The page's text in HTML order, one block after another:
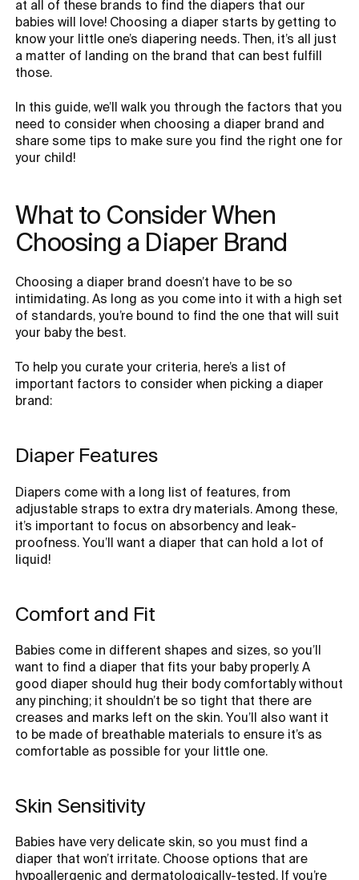
at all of these brands to find the diapers that our
babies will love! Choosing a diaper starts by getting to
know your little one’s diapering needs. Then, it’s all just
a matter of landing on the brand that can best fulfill
those.
In this guide, we’ll walk you through the factors that you
need to consider when choosing a diaper brand and
share some tips to make sure you find the right one for
your child!
What to Consider When
Choosing a Diaper Brand
Choosing a diaper brand doesn’t have to be so
intimidating. As long as you come into it with a high set
of standards, you’re bound to find the one that will suit
your baby the best.
To help you curate your criteria, here’s a list of
important factors to consider when picking a diaper
brand:
Diaper Features
Diapers come with a long list of features, from
adjustable straps to extra dry materials. Among these,
it’s important to focus on absorbency and leak-
proofness. You’ll want a diaper that can hold a lot of
liquid!
Comfort and Fit
Babies come in different shapes and sizes, so you’ll
want to find a diaper that fits your baby properly. A
good diaper should hug their body comfortably without
any pinching; it shouldn’t be so tight that there are
creases and marks left on the skin. You’ll also want it
to be made of breathable materials to ensure it’s as
comfortable as possible for your little one.
Skin Sensitivity
Babies have very delicate skin, so you must find a
diaper that won’t irritate. Choose options that are
hypoallergenic and dermatologically-tested. If you’re